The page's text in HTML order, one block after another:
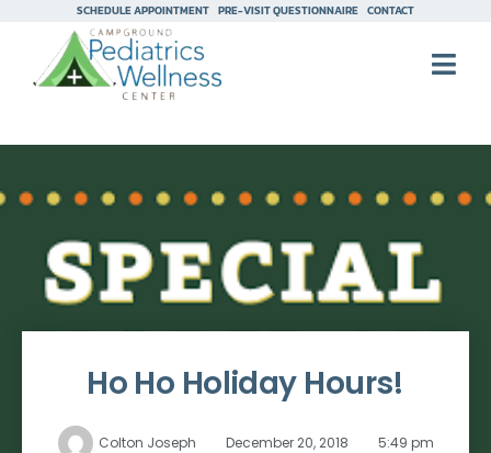
SCHEDULE APPOINTMENT PRE-VISIT QUESTIONNAIRE CONTACT
Ho Ho Holiday Hours!
Colton Joseph December 20, 2018 5:49 pm